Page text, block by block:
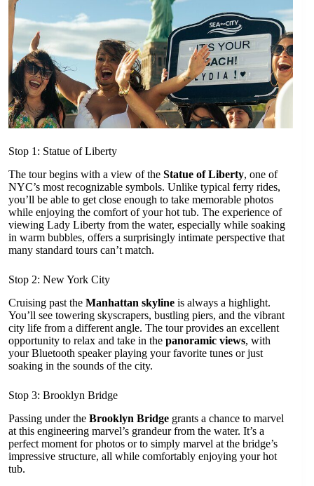
Stop 1: Statue of Liberty
The tour begins with a view of the Statue of Liberty, one of
NYC’s most recognizable symbols. Unlike typical ferry rides,
you’ll be able to get close enough to take memorable photos
while enjoying the comfort of your hot tub. The experience of
viewing Lady Liberty from the water, especially while soaking
in warm bubbles, offers a surprisingly intimate perspective that
many standard tours can’t match.
Stop 2: New York City
Cruising past the Manhattan skyline is always a highlight.
You’ll see towering skyscrapers, bustling piers, and the vibrant
city life from a different angle. The tour provides an excellent
opportunity to relax and take in the panoramic views, with
your Bluetooth speaker playing your favorite tunes or just
soaking in the sounds of the city.
Stop 3: Brooklyn Bridge
Passing under the Brooklyn Bridge grants a chance to marvel
at this engineering marvel’s grandeur from the water. It’s a
perfect moment for photos or to simply marvel at the bridge’s
impressive structure, all while comfortably enjoying your hot
tub.